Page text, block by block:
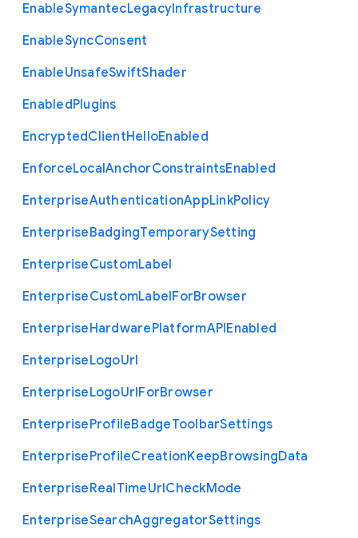
EnableSymantecLegacyInfrastructure
EnableSyncConsent
EnableUnsafeSwiftShader
EnabledPlugins
EncryptedClientHelloEnabled
EnforceLocalAnchorConstraintsEnabled
EnterpriseAuthenticationAppLinkPolicy
EnterpriseBadgingTemporarySetting
EnterpriseCustomLabel
EnterpriseCustomLabelForBrowser
EnterpriseHardwarePlatformAPIEnabled
EnterpriseLogoUrl
EnterpriseLogoUrlForBrowser
EnterpriseProfileBadgeToolbarSettings
EnterpriseProfileCreationKeepBrowsingData
EnterpriseRealTimeUrlCheckMode
EnterpriseSearchAggregatorSettings